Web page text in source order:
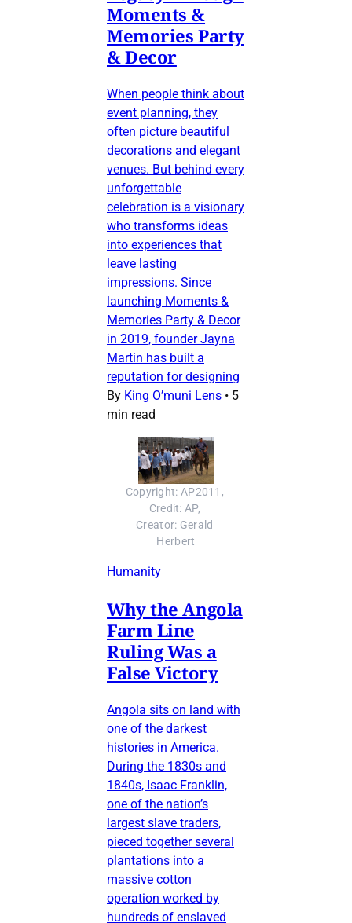
Moments &
Memories Party
& Decor
When people think about
event planning, they
often picture beautiful
decorations and elegant
venues. But behind every
unforgettable
celebration is a visionary
who transforms ideas
into experiences that
leave lasting
impressions. Since
launching Moments &
Memories Party & Decor
in 2019, founder Jayna
Martin has built a
reputation for designing
By King O’muni Lens • 5
min read
Copyright: AP2011,
Credit: AP,
Creator: Gerald
Herbert
Humanity
Why the Angola
Farm Line
Ruling Was a
False Victory
Angola sits on land with
one of the darkest
histories in America.
During the 1830s and
1840s, Isaac Franklin,
one of the nation’s
largest slave traders,
pieced together several
plantations into a
massive cotton
operation worked by
hundreds of enslaved